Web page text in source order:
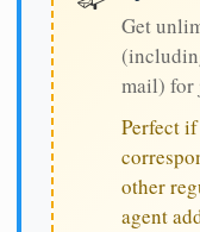
Get
mail) for
Perfect
other
agent